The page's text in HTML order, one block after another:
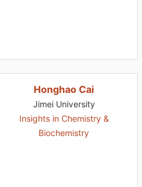
Honghao Cai
Jimei University
Insights in Chemistry &
Biochemistry